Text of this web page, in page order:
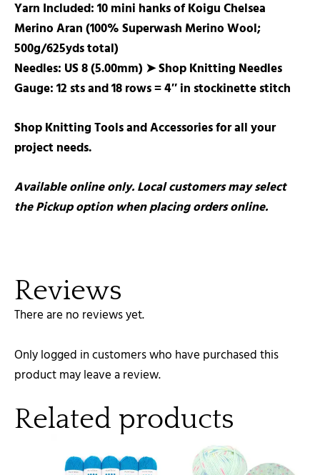
Yarn Included: 10 mini hanks of Koigu Chelsea
Merino Aran (100% Superwash Merino Wool;
500g/625yds total)
Needles: US 8 (5.00mm) ➤Shop Knitting Needles
Gauge: 12 sts and 18 rows = 4″ in stockinette stitch
Shop Knitting Tools and Accessories for all your
project needs.
Available online only. Local customers may select
the Pickup option when placing orders online.
Reviews
There are no reviews yet.
Only logged in customers who have purchased this
product may leave a review.
Related products